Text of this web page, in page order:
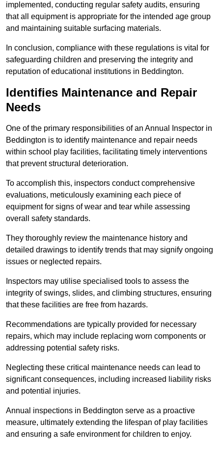
implemented, conducting regular safety audits, ensuring
that all equipment is appropriate for the intended age group
and maintaining suitable surfacing materials.
In conclusion, compliance with these regulations is vital for
safeguarding children and preserving the integrity and
reputation of educational institutions in Beddington.
Identifies Maintenance and Repair
Needs
One of the primary responsibilities of an Annual Inspector in
Beddington is to identify maintenance and repair needs
within school play facilities, facilitating timely interventions
that prevent structural deterioration.
To accomplish this, inspectors conduct comprehensive
evaluations, meticulously examining each piece of
equipment for signs of wear and tear while assessing
overall safety standards.
They thoroughly review the maintenance history and
detailed drawings to identify trends that may signify ongoing
issues or neglected repairs.
Inspectors may utilise specialised tools to assess the
integrity of swings, slides, and climbing structures, ensuring
that these facilities are free from hazards.
Recommendations are typically provided for necessary
repairs, which may include replacing worn components or
addressing potential safety risks.
Neglecting these critical maintenance needs can lead to
significant consequences, including increased liability risks
and potential injuries.
Annual inspections in Beddington serve as a proactive
measure, ultimately extending the lifespan of play facilities
and ensuring a safe environment for children to enjoy.